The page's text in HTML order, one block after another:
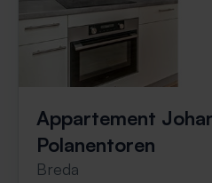
Appartement
Polanentoren
Breda